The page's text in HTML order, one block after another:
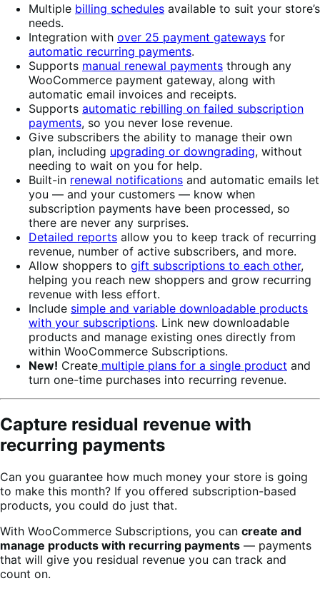
Multiple billing schedules available to suit your store’s
needs.
Integration with over 25 payment gateways for
automatic recurring payments.
Supports manual renewal payments through any
WooCommerce payment gateway, along with
automatic email invoices and receipts.
Supports automatic rebilling on failed subscription
payments, so you never lose revenue.
Give subscribers the ability to manage their own
plan, including upgrading or downgrading, without
needing to wait on you for help.
Built-in renewal notifications and automatic emails let
you — and your customers — know when
subscription payments have been processed, so
there are never any surprises.
Detailed reports allow you to keep track of recurring
revenue, number of active subscribers, and more.
Allow shoppers to gift subscriptions to each other,
helping you reach new shoppers and grow recurring
revenue with less effort.
Include simple and variable downloadable products
with your subscriptions. Link new downloadable
products and manage existing ones directly from
within WooCommerce Subscriptions.
New! Create multiple plans for a single product and
turn one-time purchases into recurring revenue.
Capture residual revenue with
recurring payments
Can you guarantee how much money your store is going
to make this month? If you offered subscription-based
products, you could do just that.
With WooCommerce Subscriptions, you can create and
manage products with recurring payments — payments
that will give you residual revenue you can track and
count on.